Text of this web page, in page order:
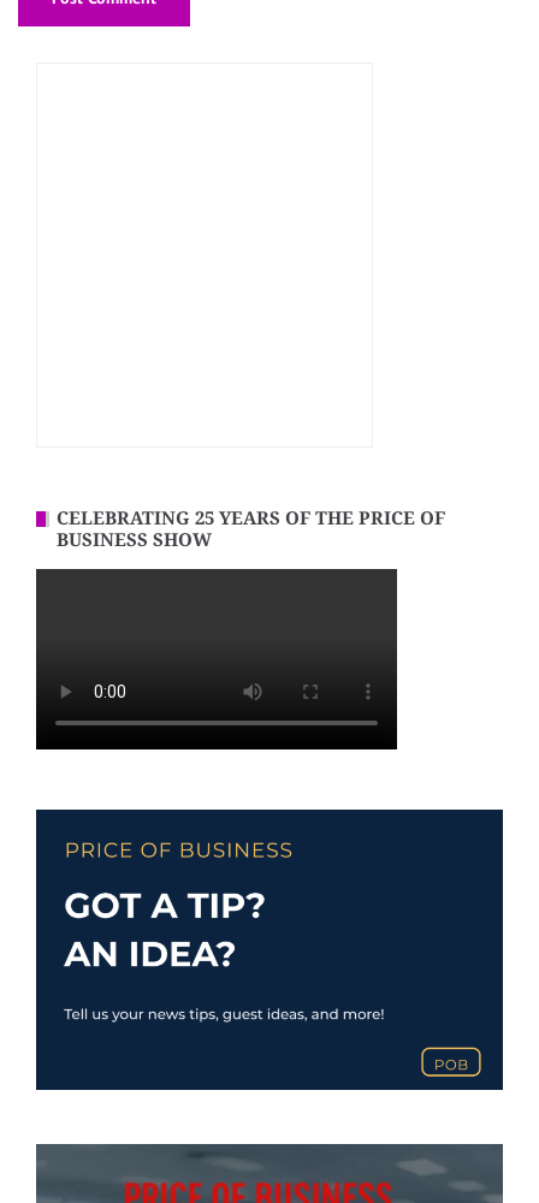
CELEBRATING 25 YEARS OF THE PRICE OF
BUSINESS SHOW